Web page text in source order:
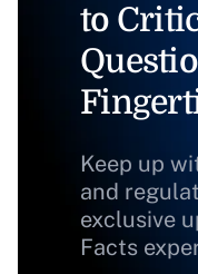
to
Keep up
and
exclusive
Facts